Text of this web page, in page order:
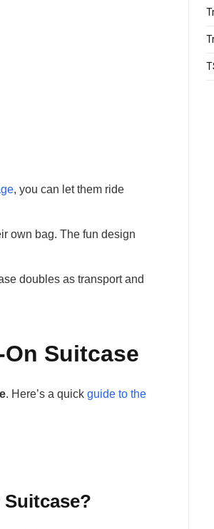
, you can let them ride
own bag. The fun design
doubles as transport and
Suitcase
. Here’s a quickguide to the